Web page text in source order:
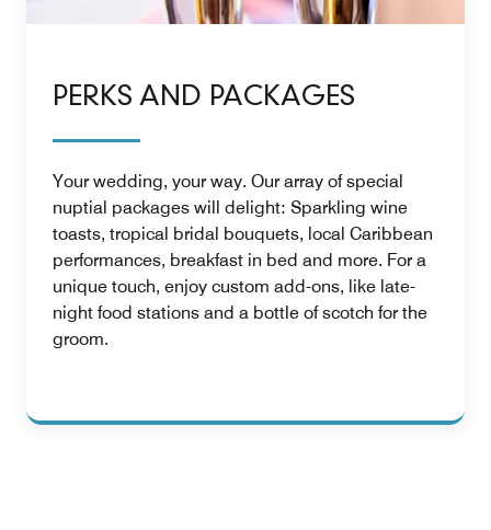
PERKS AND PACKAGES
Your wedding, your way. Our array of special
nuptial packages will delight: Sparkling wine
toasts, tropical bridal bouquets, local Caribbean
performances, breakfast in bed and more. For a
unique touch, enjoy custom add-ons, like late-
night food stations and a bottle of scotch for the
groom.